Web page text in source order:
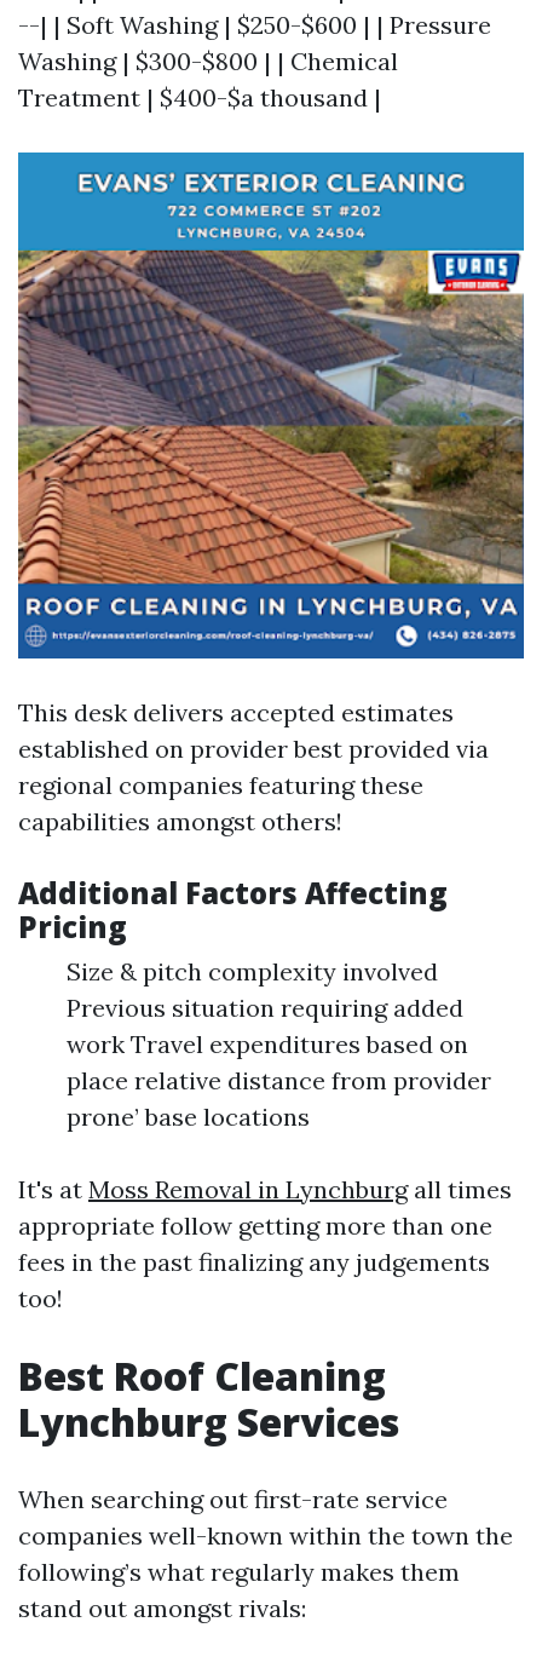
--| | Soft Washing | $250-$600 | | Pressure
Washing | $300-$800 | | Chemical
Treatment | $400-$a thousand |
This desk delivers accepted estimates
established on provider best provided via
regional companies featuring these
capabilities amongst others!
Additional Factors Affecting
Pricing
Size & pitch complexity involved
Previous situation requiring added
work Travel expenditures based on
place relative distance from provider
prone’ base locations
It's at Moss Removal in Lynchburgall times
appropriate follow getting more than one
fees in the past finalizing any judgements
too!
Best Roof Cleaning
Lynchburg Services
When searching out first-rate service
companies well-known within the town the
following’s what regularly makes them
stand out amongst rivals: